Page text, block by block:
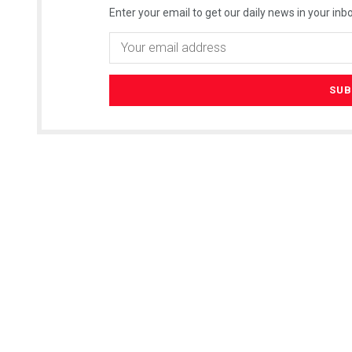
Enter your email to get our daily news in your